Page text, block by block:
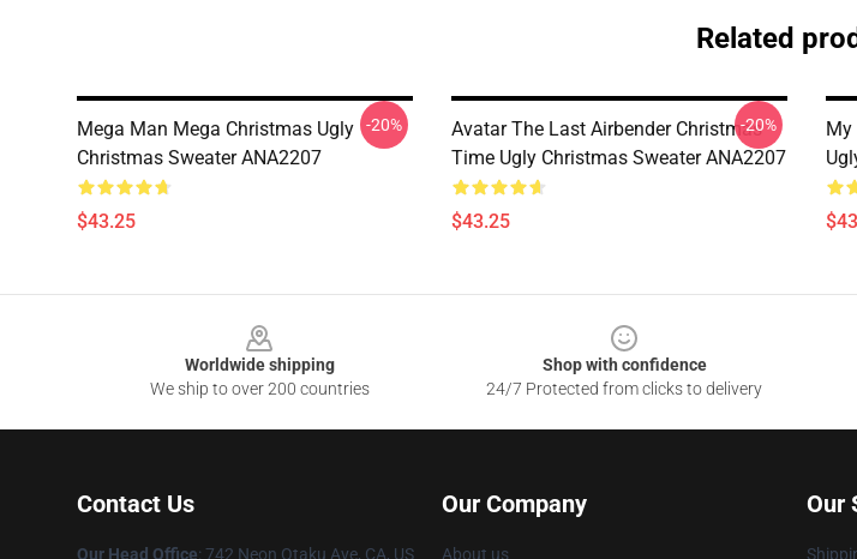
Related
Mega Man Mega Christmas Ugly
Christmas Sweater ANA2207
$43.25
-20%
Avatar The Last Airbender Christmas
Time Ugly Christmas Sweater ANA2207
$43.25
-20%
My
Worldwide shipping
We ship to over 200 countries
Shop with confidence
24/7 Protected from clicks to delivery
Contact Us
Our Head Office: 742 Neon Otaku Ave, CA, US
Our Company
About us
Our